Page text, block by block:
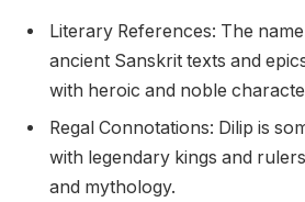
Literary References: The
ancient Sanskrit texts and
with heroic and noble
Regal Connotations: Dilip is
with legendary kings and
and mythology.